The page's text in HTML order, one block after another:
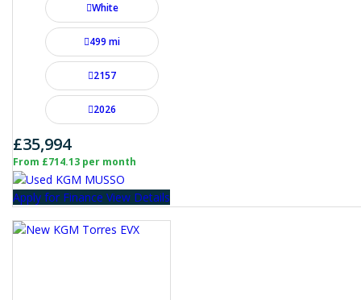
White
499 mi
2157
2026
£35,994
From £714.13 per month
Apply for Finance View Details